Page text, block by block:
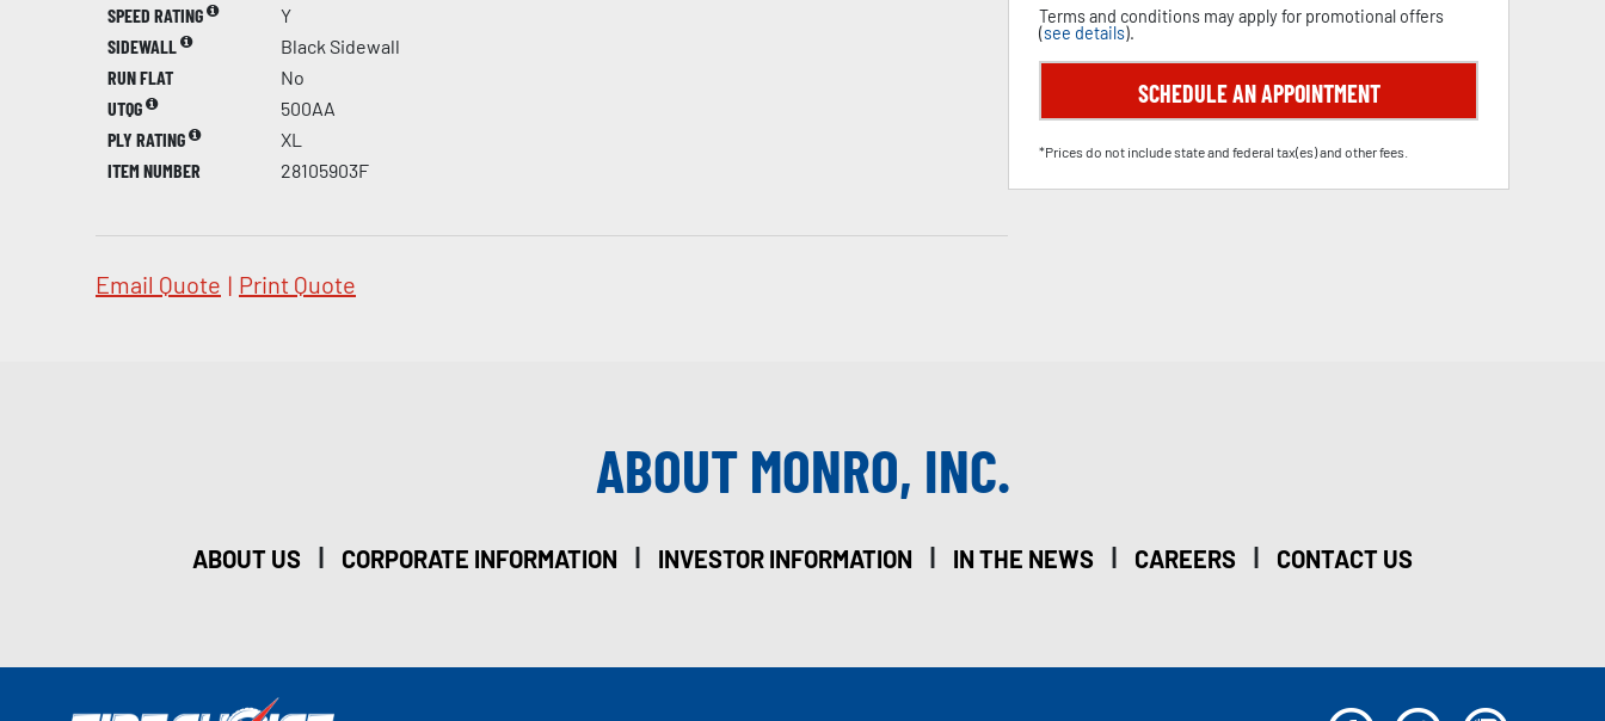
SPEED RATING
Y
SIDEWALL
Black Sidewall
RUN FLAT
No
UTQG
500AA
PLY RATING
XL
ITEM NUMBER
28105903F
Email Quote | Print Quote
Terms and conditions may apply for promotional offers
(see details).
SCHEDULE AN APPOINTMENT
*Prices do not include state and federal tax(es) and other fees.
ABOUT MONRO, INC.
ABOUT US | CORPORATE INFORMATION | INVESTOR INFORMATION | IN THE NEWS | CAREERS | CONTACT US